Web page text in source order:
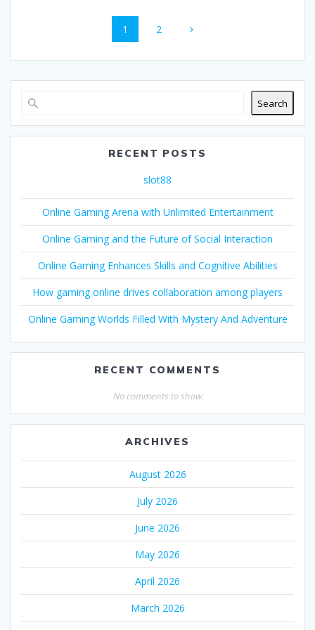
navigation
Page
1 Page
2
Search
RECENT POSTS
slot88
Online Gaming Arena with Unlimited Entertainment
Online Gaming and the Future of Social Interaction
Online Gaming Enhances Skills and Cognitive Abilities
How gaming online drives collaboration among players
Online Gaming Worlds Filled With Mystery And Adventure
RECENT COMMENTS
No comments to show.
ARCHIVES
August 2026
July 2026
June 2026
May 2026
April 2026
March 2026